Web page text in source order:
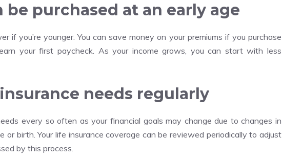
be purchased at an early age
if you’re younger. You can save money on your premiums if you purchase
your first paycheck. As your income grows, you can start with less
needs regularly
every so often as your financial goals may change due to changes in
or birth. Your life insurance coverage can be reviewed periodically to adjust
by this process.